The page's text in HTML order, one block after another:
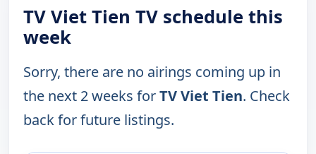
TV Viet Tien TV schedule this
week
Sorry, there are no airings coming up in
the next 2 weeks forTV Viet Tien. Check
back for future listings.